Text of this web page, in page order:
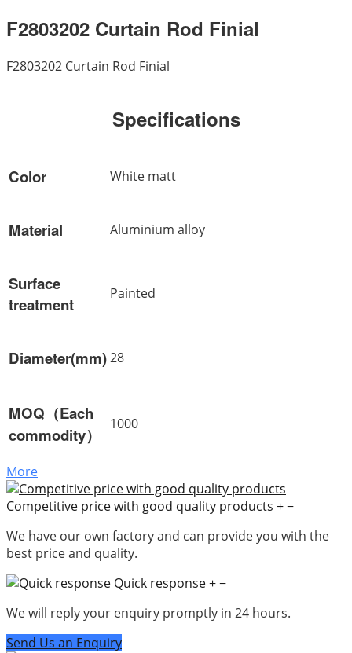
F2803202 Curtain Rod Finial
F2803202 Curtain Rod Finial
Specifications
Color White matt
Material Aluminium alloy
Surface
treatment
Painted
Diameter(mm)28
MOQ（Each
commodity）
1000
More
Competitive price with good quality products +−
We have our own factory and can provide you with the
best price and quality.
Quick response+−
We will reply your enquiry promptly in 24 hours.
Send Us an Enquiry